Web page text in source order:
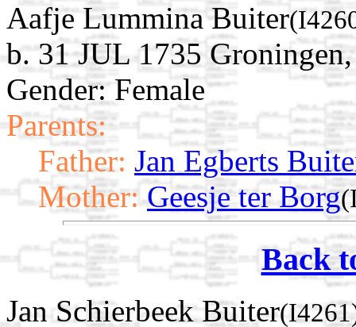
Aafje Lummina Buiter
b. 31 JUL 1735
Gender: Female
Parents:
Father: Jan Egberts
Mother: Geesje ter Borg
Back
Jan Schierbeek Buiter